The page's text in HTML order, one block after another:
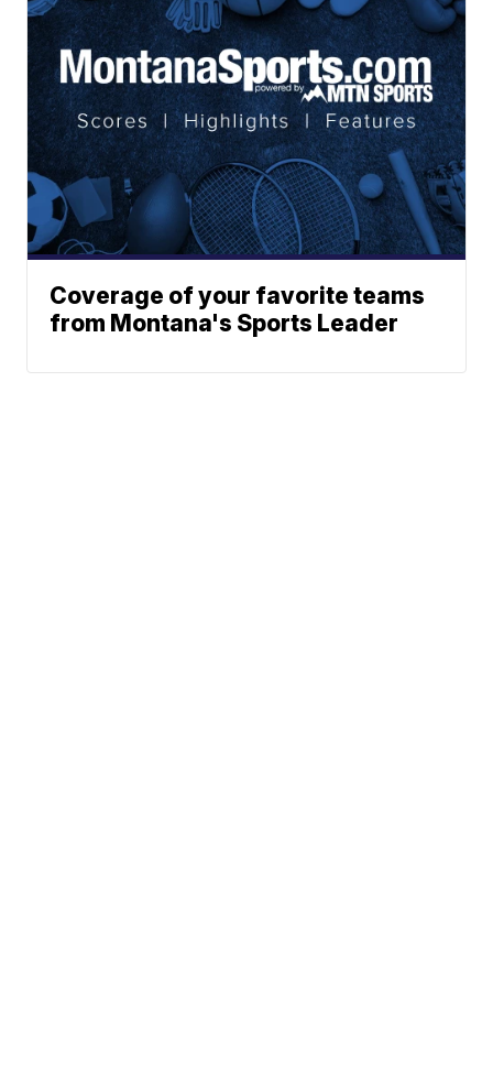
Coverage of your favorite teams
from Montana's Sports Leader